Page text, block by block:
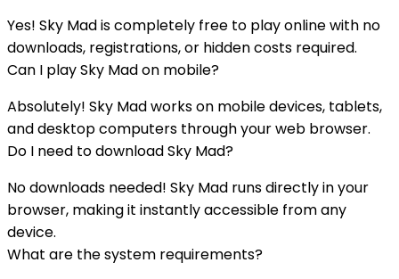
Yes! Sky Madis completely free to play online with no
downloads, registrations, or hidden costs required.
Can I playSky Madon mobile?
Absolutely! Sky Madworks on mobile devices, tablets,
and desktop computers through your web browser.
Do I need to downloadSky Mad?
No downloads needed! Sky Mad runs directly in your
browser, making it instantly accessible from any
device.
What are the system requirements?